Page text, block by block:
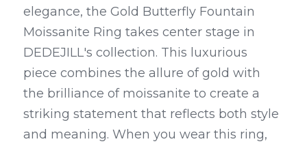
elegance, the Gold Butterfly Fountain
Moissanite Ring takes center stage in
DEDEJILL's collection. This luxurious
piece combines the allure of gold with
the brilliance of moissanite to create a
striking statement that reflects both style
and meaning. When you wear this ring,